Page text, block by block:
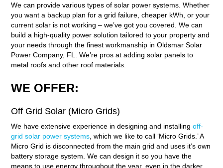
We can provide various types of solar power systems. Whether
you want a backup plan for a grid failure, cheaper kWh, or your
current solar is not working – we’ve got you covered. We can
build a high-quality power solution tailored to your property and
your needs through the finest workmanship in Oldsmar Solar
Power Company, FL. We’re pros at adding solar panels to
metal roofs and other roof materials.
WE OFFER:
Off Grid Solar (Micro Grids)
We have extensive experience in designing and installing off-
grid solar power systems, which we like to call ‘Micro Grids.’ A
Micro Grid is disconnected from the main grid and uses it’s own
battery storage system. We can design it so you have the
means to use energy throughout the year, even in the darker